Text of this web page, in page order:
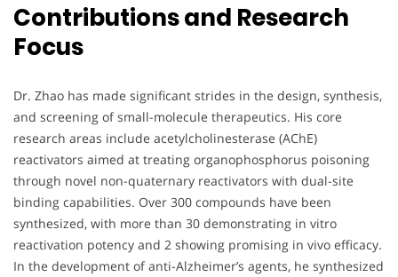
Contributions and Research
Focus
Dr. Zhao has made significant strides in the design, synthesis,
and screening of small-molecule therapeutics. His core
research areas include acetylcholinesterase (AChE)
reactivators aimed at treating organophosphorus poisoning
through novel non-quaternary reactivators with dual-site
binding capabilities. Over 300 compounds have been
synthesized, with more than 30 demonstrating in vitro
reactivation potency and 2 showing promising in vivo efficacy.
In the development of anti-Alzheimer’s agents, he synthesized